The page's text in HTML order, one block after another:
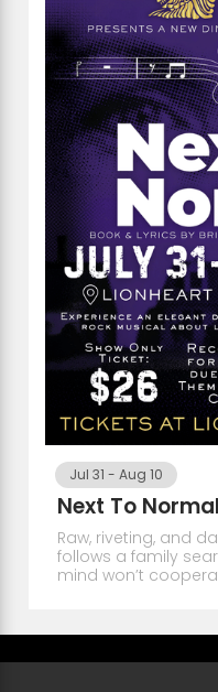
Jul 31 - Aug 10
Next To
Raw, riveting, and
follows a family
mind won’t